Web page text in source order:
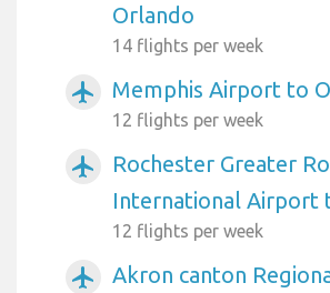
Orlando
14 flights per week
airplanemode_active Memphis Airport to
12 flights per week
airplanemode_active
Rochester Greater
International Airport
12 flights per week
airplanemode_active
Akron canton